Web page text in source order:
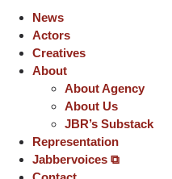
News
Actors
Creatives
About
About Agency
About Us
JBR’s Substack
Representation
Jabbervoices ⧉